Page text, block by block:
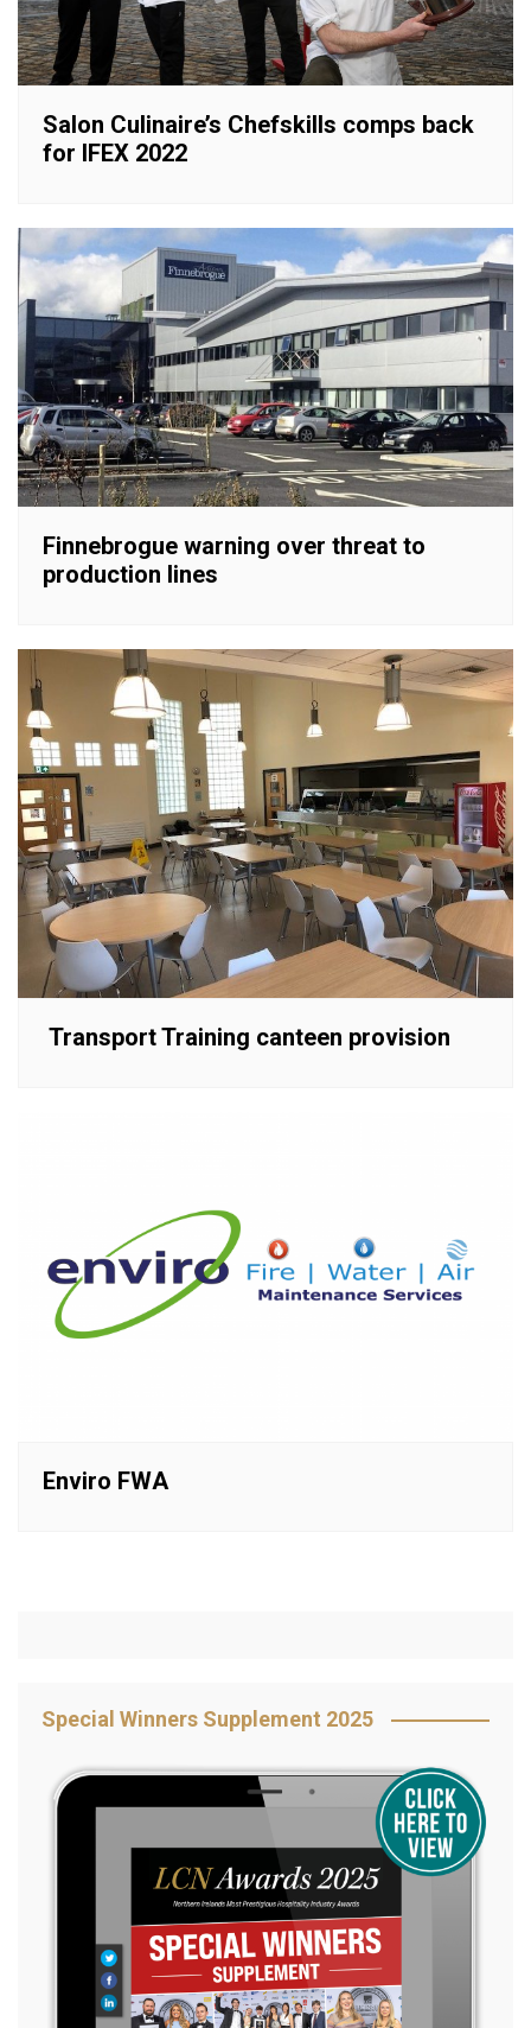
Salon Culinaire’s Chefskills comps back
for IFEX 2022
Finnebrogue warning over threat to
production lines
Transport Training canteen provision
Enviro FWA
Special Winners Supplement 2025